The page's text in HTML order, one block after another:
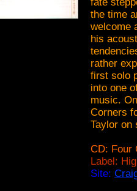
the time
welcome
his
rather
first solo
into one
music.
Corners
Taylor on
CD: Four
Label:
Site: